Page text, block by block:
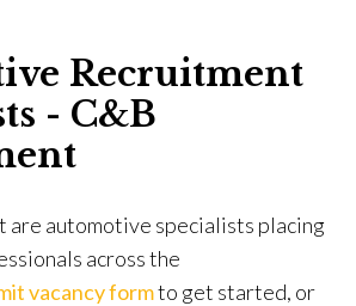
Recruitment
- C&B
are automotive specialists placing
across the
vacancy formto get started, or